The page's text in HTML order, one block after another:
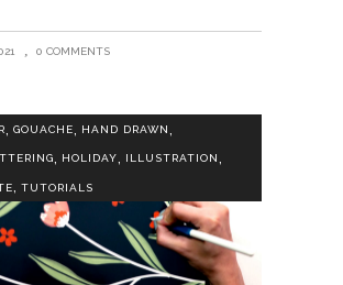
0 COMMENTS
GOUACHE HAND DRAWN
, HOLIDAY, ILLUSTRATION,
, TUTORIALS